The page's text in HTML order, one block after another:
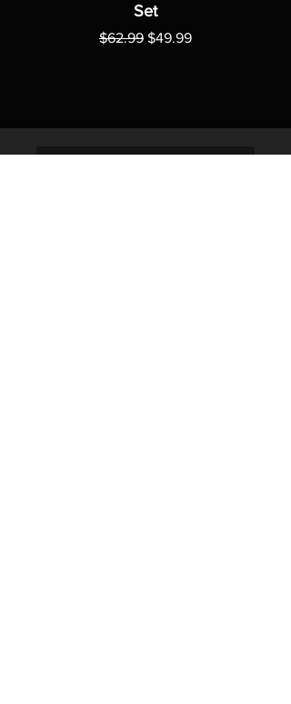
Set
Regular Price
$62.99 Sale Price
$49.99